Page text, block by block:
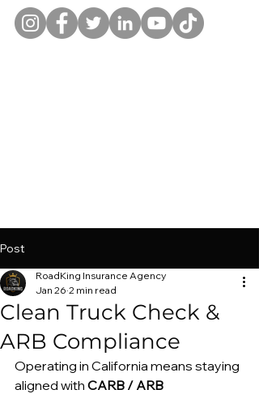
Post
Clean Truck Check &
ARB Compliance
RoadKing Insurance Agency
Jan 26 2 min read
Operating in California means staying
aligned with CARB / ARB